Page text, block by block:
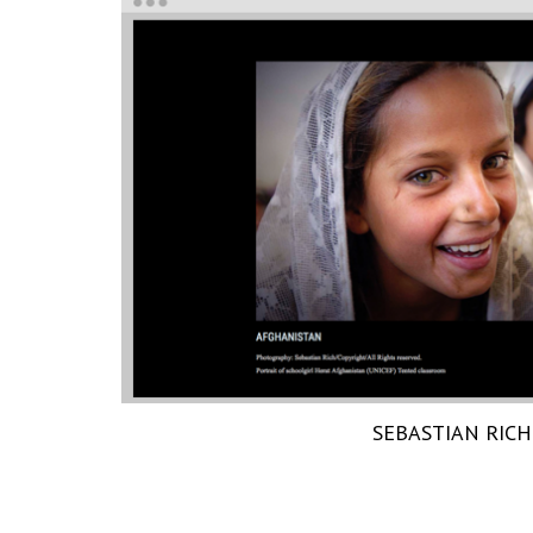
SEBASTIAN RICH